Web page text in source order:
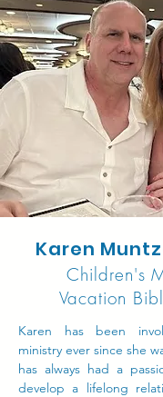
Karen
Children's
Vacation
Karen has been
ministry ever since she
has always had a
develop a lifelong